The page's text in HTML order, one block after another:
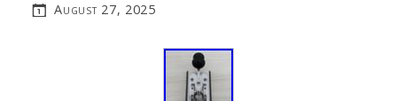
August 27, 2025